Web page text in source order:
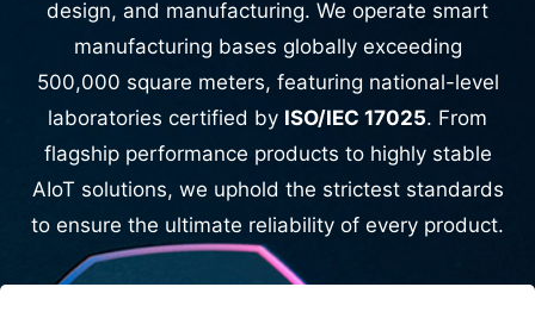
design, and manufacturing. We operate smart
manufacturing bases globally exceeding
500,000 square meters, featuring national-level
laboratories certified by ISO/IEC 17025. From
flagship performance products to highly stable
AIoT solutions, we uphold the strictest standards
to ensure the ultimate reliability of every product.